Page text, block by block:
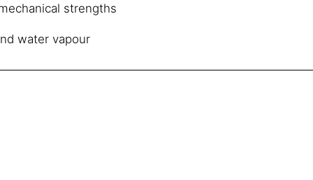
strengths
water vapour